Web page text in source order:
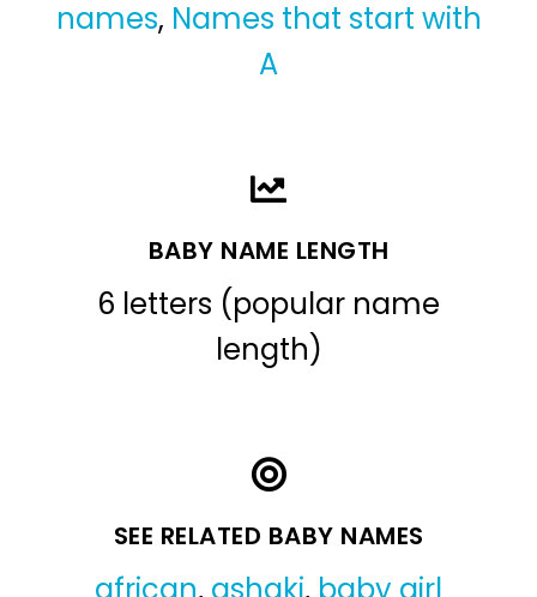
names, Names that start with
A
BABY NAME LENGTH
6 letters (popular name
length)
SEE RELATED BABY NAMES
african, ashaki, baby girl